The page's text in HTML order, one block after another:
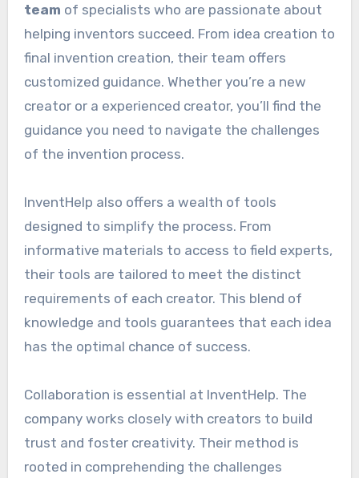
team of specialists who are passionate about
helping inventors succeed. From idea creation to
final invention creation, their team offers
customized guidance. Whether you’re a new
creator or a experienced creator, you’ll find the
guidance you need to navigate the challenges
of the invention process.
InventHelp also offers a wealth of tools
designed to simplify the process. From
informative materials to access to field experts,
their tools are tailored to meet the distinct
requirements of each creator. This blend of
knowledge and tools guarantees that each idea
has the optimal chance of success.
Collaboration is essential at InventHelp. The
company works closely with creators to build
trust and foster creativity. Their method is
rooted in comprehending the challenges